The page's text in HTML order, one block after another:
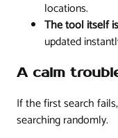
locations.
The tool itself
updated
A calm
If the first search
searching randomly.